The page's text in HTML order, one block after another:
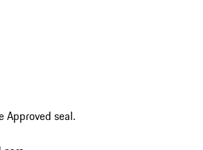
Approved seal.